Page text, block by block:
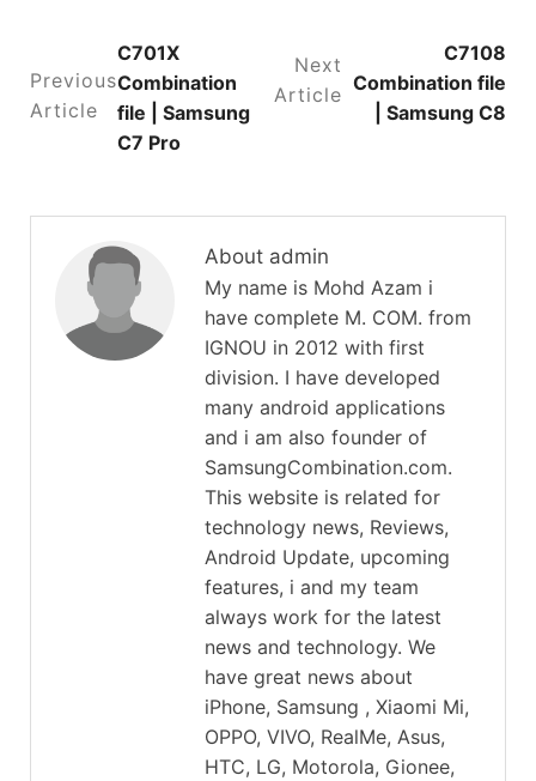
Previous
Article
C701X
Combination
file | Samsung
C7 Pro
Next
Article
C7108
Combination file
| Samsung C8
About admin
My name is Mohd Azam i
have complete M. COM. from
IGNOU in 2012 with first
division. I have developed
many android applications
and i am also founder of
SamsungCombination.com.
This website is related for
technology news, Reviews,
Android Update, upcoming
features, i and my team
always work for the latest
news and technology. We
have great news about
iPhone, Samsung , Xiaomi Mi,
OPPO, VIVO, RealMe, Asus,
HTC, LG, Motorola, Gionee,